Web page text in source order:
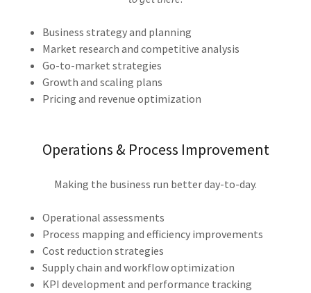
Business strategy and planning
Market research and competitive analysis
Go-to-market strategies
Growth and scaling plans
Pricing and revenue optimization
Operations & Process Improvement
Making the business run better day-to-day.
Operational assessments
Process mapping and efficiency improvements
Cost reduction strategies
Supply chain and workflow optimization
KPI development and performance tracking